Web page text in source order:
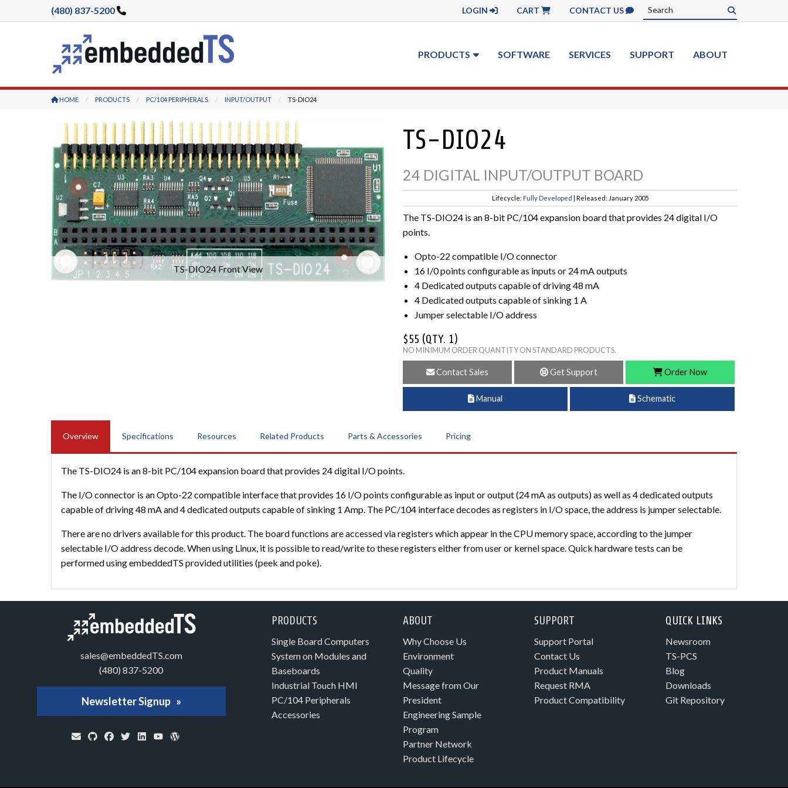
(480) 837-5200 LOGIN CART CONTACT US
PRODUCTS SOFTWARE SERVICES SUPPORT ABOUT
HOME PRODUCTS PC/104 PERIPHERALS INPUT/OUTPUT CURRENT:
TS-DIO24
TS-DIO24 Front View
TS-DIO24
24 DIGITAL INPUT/OUTPUT BOARD
Lifecycle: Fully Developed | Released: January 2005
The TS-DIO24 is an 8-bit PC/104 expansion board that provides 24 digital I/O
points.
Opto-22 compatible I/O connector
16 I/0 points configurable as inputs or 24 mA outputs
4 Dedicated outputs capable of driving 48 mA
4 Dedicated outputs capable of sinking 1 A
Jumper selectable I/O address
$55 (QTY. 1)
NO MINIMUM ORDER QUANTITY ON STANDARD PRODUCTS.
Contact Sales Get Support Order Now
Manual Schematic
Overview Specifications Resources Related Products Parts & Accessories Pricing
The TS-DIO24 is an 8-bit PC/104 expansion board that provides 24 digital I/O points.
The I/O connector is an Opto-22 compatible interface that provides 16 I/O points configurable as input or output (24 mA as outputs) as well as 4 dedicated outputs
capable of driving 48 mA and 4 dedicated outputs capable of sinking 1 Amp. The PC/104 interface decodes as registers in I/O space, the address is jumper selectable.
There are no drivers available for this product. The board functions are accessed via registers which appear in the CPU memory space, according to the jumper
selectable I/O address decode. When using Linux, it is possible to read/write to these registers either from user or kernel space. Quick hardware tests can be
performed using embeddedTS provided utilities (peek and poke).
sales@embeddedTS.com
(480) 837-5200
Newsletter Signup
PRODUCTS
Single Board Computers
System on Modules and
Baseboards
Industrial Touch HMI
PC/104 Peripherals
Accessories
ABOUT
Why Choose Us
Environment
Quality
Message from Our
President
Engineering Sample
Program
Partner Network
Product Lifecycle
SUPPORT
Support Portal
Contact Us
Product Manuals
Request RMA
Product Compatibility
QUICK LINKS
Newsroom
TS-PCS
Blog
Downloads
Git Repository